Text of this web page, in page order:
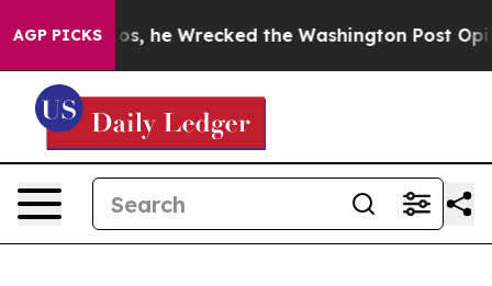
AGP PICKS
Bezos, he Wrecked the Washington Post